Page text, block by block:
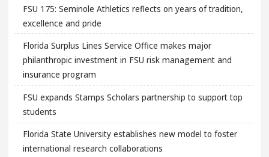
FSU 175: Seminole Athletics reflects on years of tradition,
excellence and pride
Florida Surplus Lines Service Office makes major
philanthropic investment in FSU risk management and
insurance program
FSU expands Stamps Scholars partnership to support top
students
Florida State University establishes new model to foster
international research collaborations